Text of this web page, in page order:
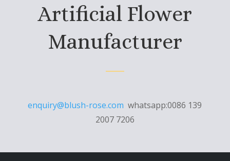
Artificial Flower
Manufacturer
enquiry@blush-rose.com whatsapp:0086 139
2007 7206